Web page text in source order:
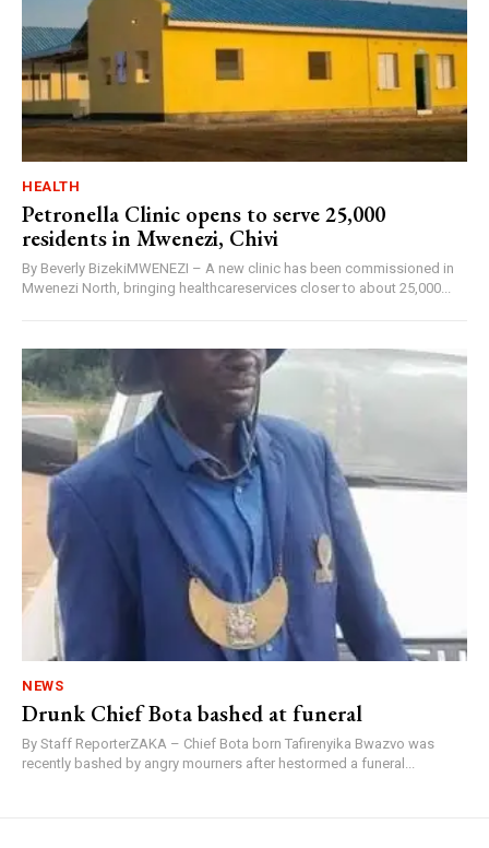
HEALTH
Petronella Clinic opens to serve 25,000
residents in Mwenezi, Chivi
By Beverly BizekiMWENEZI – A new clinic has been commissioned in
Mwenezi North, bringing healthcareservices closer to about 25,000...
NEWS
Drunk Chief Bota bashed at funeral
By Staff ReporterZAKA – Chief Bota born Tafirenyika Bwazvo was
recently bashed by angry mourners after hestormed a funeral...